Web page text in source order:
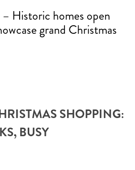
– Historic homes open
grand Christmas
SHOPPING:
BUSY